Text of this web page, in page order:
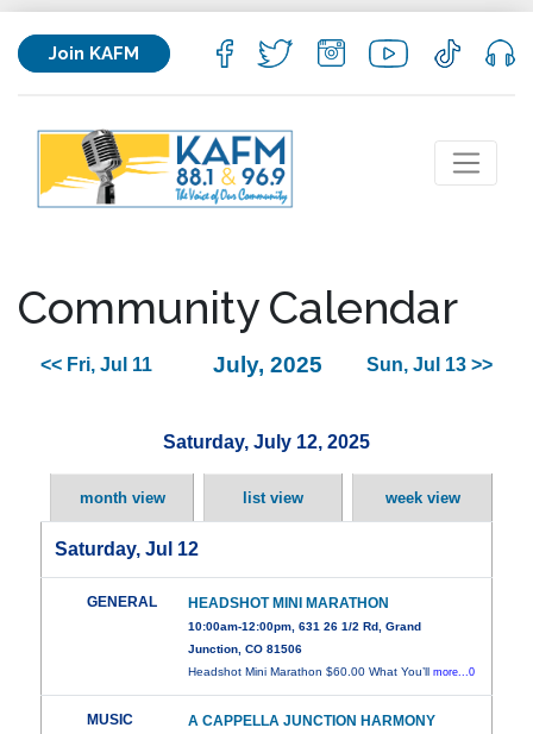
Join KAFM
Community Calendar
<< Fri, Jul 11 July, 2025 Sun, Jul 13 >>
Saturday, July 12, 2025
month view list view week view
Saturday, Jul 12
GENERAL HEADSHOT MINI MARATHON
10:00am-12:00pm, 631 26 1/2 Rd, Grand
Junction, CO 81506
Headshot Mini Marathon $60.00 What You’llmore...0
MUSIC
A CAPPELLA JUNCTION HARMONY